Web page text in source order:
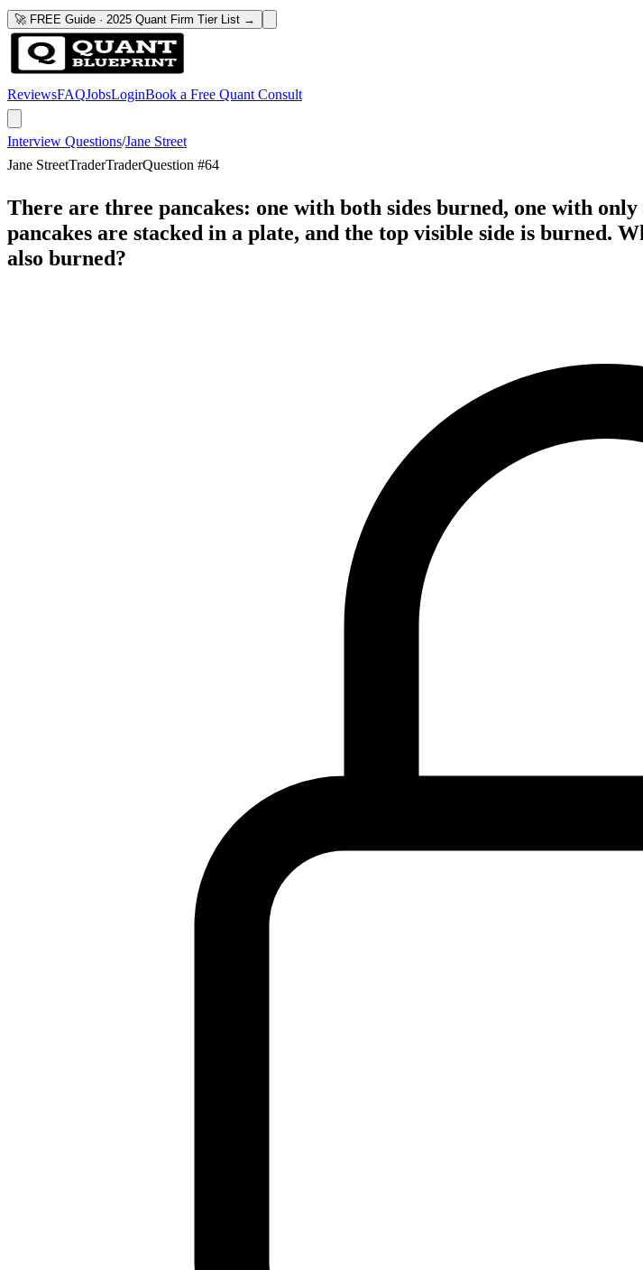
🚀 FREE Guide · 2025 Quant Firm Tier List →
ReviewsFAQJobsLoginBook a Free Quant Consult
Interview Questions/Jane Street
Jane StreetTraderTraderQuestion #64
There are three pancakes: one with both sides burned, one with
pancakes are stacked in a plate, and the top visible side is burned.
also burned?